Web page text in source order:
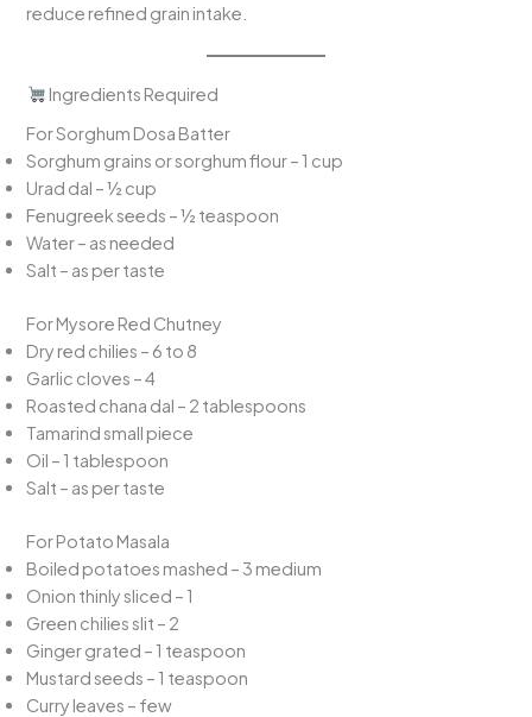
reduce refined grain intake.
Ingredients Required
For Sorghum Dosa Batter
Sorghum grains or sorghum flour – 1 cup
Urad dal – ½ cup
Fenugreek seeds – ½ teaspoon
Water – as needed
Salt – as per taste
For Mysore Red Chutney
Dry red chilies – 6 to 8
Garlic cloves – 4
Roasted chana dal – 2 tablespoons
Tamarind small piece
Oil – 1 tablespoon
Salt – as per taste
For Potato Masala
Boiled potatoes mashed – 3 medium
Onion thinly sliced – 1
Green chilies slit – 2
Ginger grated – 1 teaspoon
Mustard seeds – 1 teaspoon
Curry leaves – few